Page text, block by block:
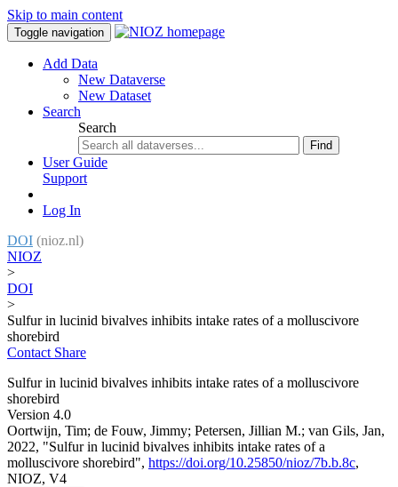
Skip to main content
Toggle navigation
Add Data
New Dataverse
New Dataset
Search
Search
Find
User Guide
Support
Log In
DOI (nioz.nl)
NIOZ
>
DOI
>
Sulfur in lucinid bivalves inhibits intake rates of a molluscivore
shorebird
Contact Share
Sulfur in lucinid bivalves inhibits intake rates of a molluscivore
shorebird
Version 4.0
Oortwijn, Tim; de Fouw, Jimmy; Petersen, Jillian M.; van Gils, Jan,
2022, "Sulfur in lucinid bivalves inhibits intake rates of a
molluscivore shorebird", https://doi.org/10.25850/nioz/7b.b.8c,
NIOZ, V4